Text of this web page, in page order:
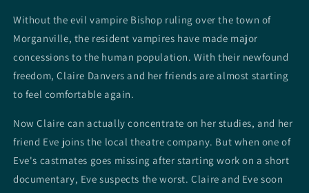
Without the evil vampire Bishop ruling over the town of
Morganville, the resident vampires have made major
concessions to the human population. With their newfound
freedom, Claire Danvers and her friends are almost starting
to feel comfortable again.
Now Claire can actually concentrate on her studies, and her
friend Eve joins the local theatre company. But when one of
Eve's castmates goes missing after starting work on a short
documentary, Eve suspects the worst. Claire and Eve soon